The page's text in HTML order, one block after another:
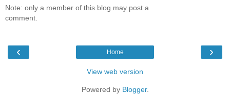
Note: only a member of this blog may post a
comment.
‹ ›
Home
View web version
Powered by Blogger.